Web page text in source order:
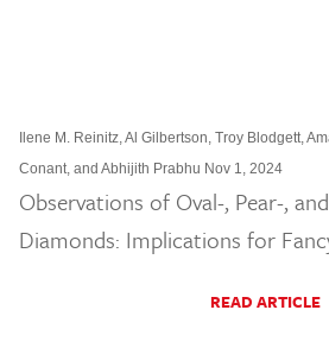
Ilene M. Reinitz, Al Gilbertson, Troy Blodgett,
Conant, and Abhijith Prabhu Nov 1, 2024
Observations of Oval-, Pear-,
Diamonds: Implications for
READ ARTICLE